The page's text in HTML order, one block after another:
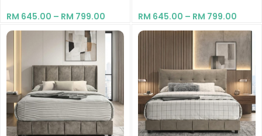
RM 645.00 – RM 799.00
RM 645.00 – RM 799.00